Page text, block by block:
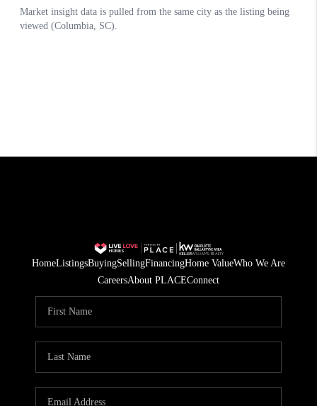
HomeListingsBuyingSellingFinancingHome ValueWho We Are
CareersAbout PLACEConnect